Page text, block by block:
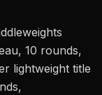
10 rounds,
lightweight title